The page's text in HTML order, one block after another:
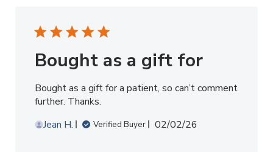
Bought as a gift for
Bought as a gift for a patient, so can’t comment
further. Thanks.
Jean H.
Verified Buyer
Published
02/02/26